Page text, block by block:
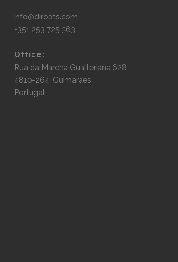
info@diroots.com
+351 253 725 363
Office:
Rua da Marcha Gualteriana 628
4810-264, Guimarães
Portugal